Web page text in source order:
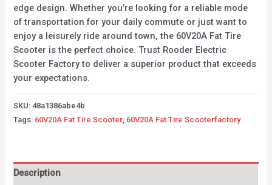
edge design. Whether you’re looking for a reliable mode
of transportation for your daily commute or just want to
enjoy a leisurely ride around town, the 60V20A Fat Tire
Scooter is the perfect choice. Trust Rooder Electric
Scooter Factory to deliver a superior product that exceeds
your expectations.
SKU: 48a1386abe4b
Tags: 60V20A Fat Tire Scooter 60V20A Fat Tire Scooterfactory
Description